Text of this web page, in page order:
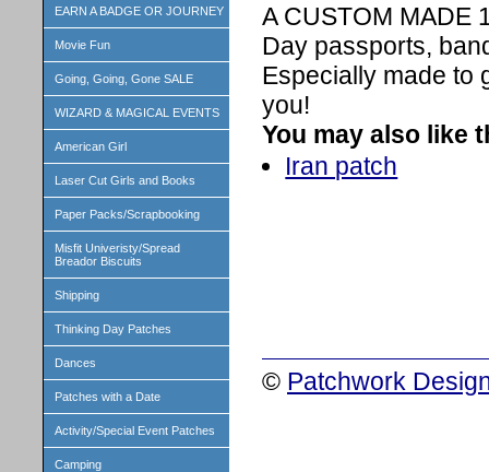
EARN A BADGE OR JOURNEY
Movie Fun
Going, Going, Gone SALE
WIZARD & MAGICAL EVENTS
American Girl
Laser Cut Girls and Books
Paper Packs/Scrapbooking
Misfit Univeristy/Spread
Breador Biscuits
Shipping
Thinking Day Patches
Dances
Patches with a Date
Activity/Special Event Patches
Camping
A CUSTOM MADE
Day passports,
Especially made to
you!
You may also like
Iran patch
© Patchwork